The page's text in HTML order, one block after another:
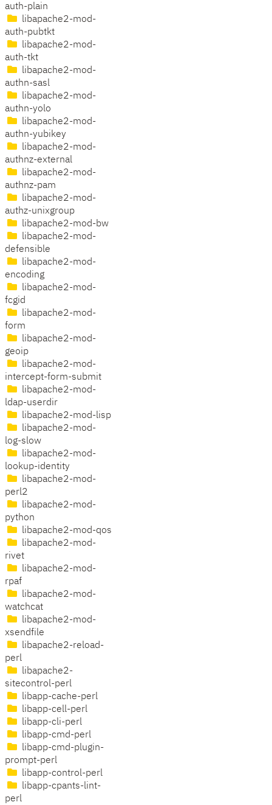
auth-plain
libapache2-mod-
auth-pubtkt
libapache2-mod-
auth-tkt
libapache2-mod-
authn-sasl
libapache2-mod-
authn-yolo
libapache2-mod-
authn-yubikey
libapache2-mod-
authnz-external
libapache2-mod-
authnz-pam
libapache2-mod-
authz-unixgroup
libapache2-mod-bw
libapache2-mod-
defensible
libapache2-mod-
encoding
libapache2-mod-
fcgid
libapache2-mod-
form
libapache2-mod-
geoip
libapache2-mod-
intercept-form-submit
libapache2-mod-
ldap-userdir
libapache2-mod-lisp
libapache2-mod-
log-slow
libapache2-mod-
lookup-identity
libapache2-mod-
perl2
libapache2-mod-
python
libapache2-mod-qos
libapache2-mod-
rivet
libapache2-mod-
rpaf
libapache2-mod-
watchcat
libapache2-mod-
xsendfile
libapache2-reload-
perl
libapache2-
sitecontrol-perl
libapp-cache-perl
libapp-cell-perl
libapp-cli-perl
libapp-cmd-perl
libapp-cmd-plugin-
prompt-perl
libapp-control-perl
libapp-cpants-lint-
perl